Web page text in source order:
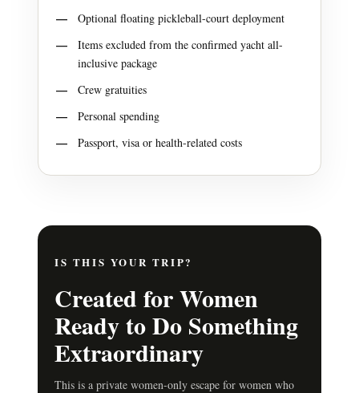
Optional floating pickleball-court deployment
Items excluded from the confirmed yacht all-
inclusive package
Crew gratuities
Personal spending
Passport, visa or health-related costs
IS THIS YOUR TRIP?
Created for Women
Ready to Do Something
Extraordinary
This is a private women-only escape for women who